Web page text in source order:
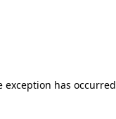
has occurred